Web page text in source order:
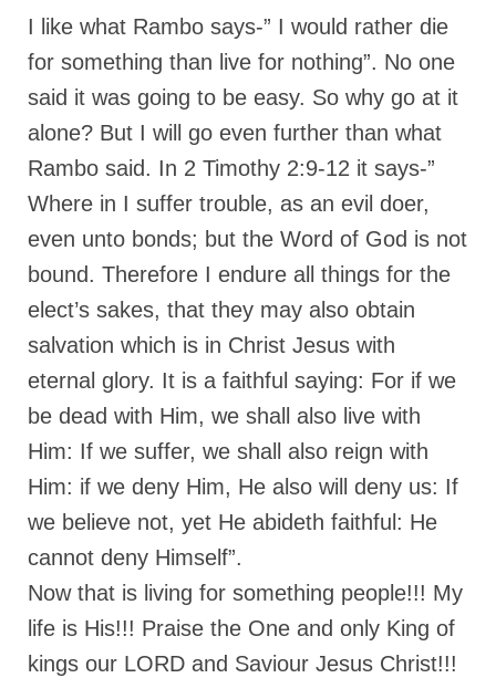
Grenon Family Support Network
TO LOCATE THE BOND AND RISK
MANAGEMENT COMPANY FOR A JUDGE IN
FLORIDA
**Standing for Justice: Please Pray and
Consider Donating to Support the Grenon
Family**
Bishop Grenon visits AUDIO LECTIONUM
from Columbian Prison
OVERVIEW OF THE WORLD SYSTEM “EPISODE
1 of 14 – The Nature of Bondage”
Overview of World System – Episode 2 “The
Implementation of Full Containment”
“The Two Estates”
Overview of the World System Episodes 4 –
14
I like what Rambo says-” I would rather die
for something than live for nothing”. No one
said it was going to be easy. So why go at it
alone? But I will go even further than what
Rambo said. In 2 Timothy 2:9-12 it says-”
Where in I suffer trouble, as an evil doer,
even unto bonds; but the Word of God is not
bound. Therefore I endure all things for the
elect’s sakes, that they may also obtain
salvation which is in Christ Jesus with
eternal glory. It is a faithful saying: For if we
be dead with Him, we shall also live with
Him: If we suffer, we shall also reign with
Him: if we deny Him, He also will deny us: If
we believe not, yet He abideth faithful: He
cannot deny Himself”.
Now that is living for something people!!! My
life is His!!! Praise the One and only King of
kings our LORD and Saviour Jesus Christ!!!